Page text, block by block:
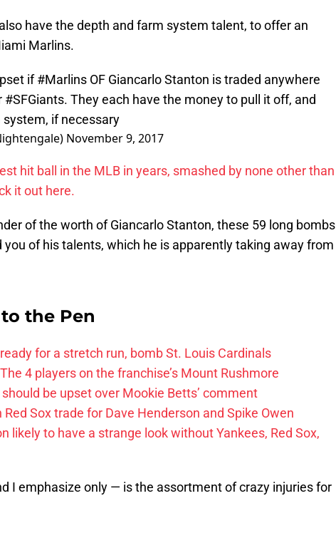
have the depth and farm system talent, to offer an
Marlins.
if#Marlins OF Giancarlo Stanton is traded anywhere
#SFGiants. They each have the money to pull it off, and
if necessary
November 9, 2017
hit ball in the MLB in years, smashed by none other than
it out here.
of the worth of Giancarlo Stanton, these 59 long bombs
of his talents, which he is apparently taking away from
the Pen
for a stretch run, bomb St. Louis Cardinals
4 players on the franchise’s Mount Rushmore
be upset over Mookie Betts’ comment
Sox trade for Dave Henderson and Spike Owen
likely to have a strange look without Yankees, Red Sox,
I emphasize only — is the assortment of crazy injuries for